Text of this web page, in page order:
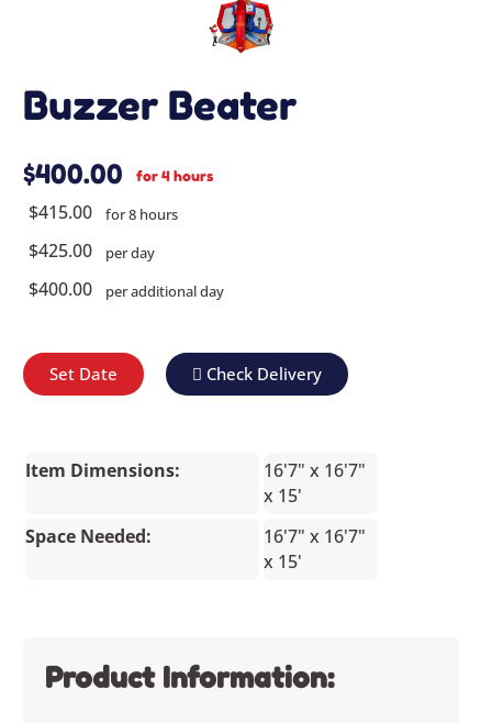
Buzzer Beater
$400.00 for 4 hours
$415.00 for 8 hours
$425.00 per day
$400.00 per additional day
Set Date Check Delivery
Item Dimensions:
16'7" x 16'7"
x 15'
Space Needed:
16'7" x 16'7"
x 15'
Product Information: